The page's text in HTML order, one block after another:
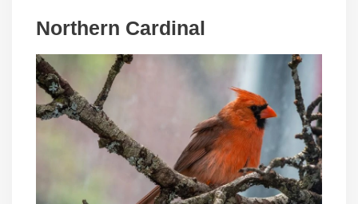
Northern Cardinal